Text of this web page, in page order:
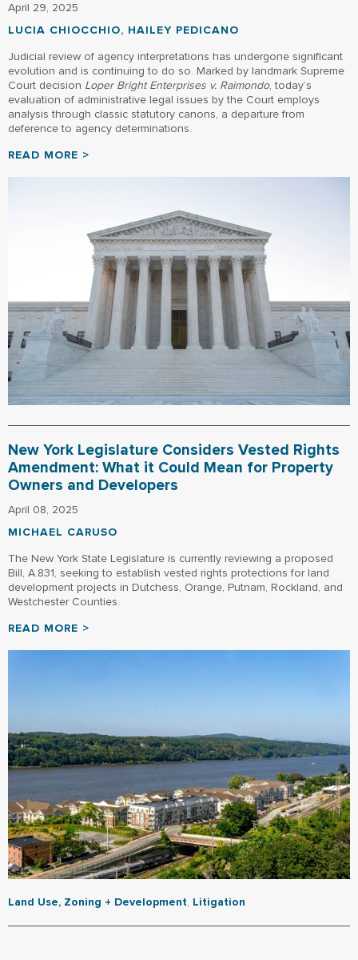
April 29, 2025
LUCIA CHIOCCHIO, HAILEY PEDICANO
Judicial review of agency interpretations has undergone significant
evolution and is continuing to do so. Marked by landmark Supreme
Court decision Loper Bright Enterprises v. Raimondo, today’s
evaluation of administrative legal issues by the Court employs
analysis through classic statutory canons, a departure from
deference to agency determinations.
READ MORE >
New York Legislature Considers Vested Rights
Amendment: What it Could Mean for Property
Owners and Developers
April 08, 2025
MICHAEL CARUSO
The New York State Legislature is currently reviewing a proposed
Bill, A.831, seeking to establish vested rights protections for land
development projects in Dutchess, Orange, Putnam, Rockland, and
Westchester Counties.
READ MORE >
Land Use, Zoning + Development, Litigation